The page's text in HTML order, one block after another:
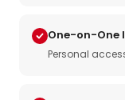
One-on-One
Personal